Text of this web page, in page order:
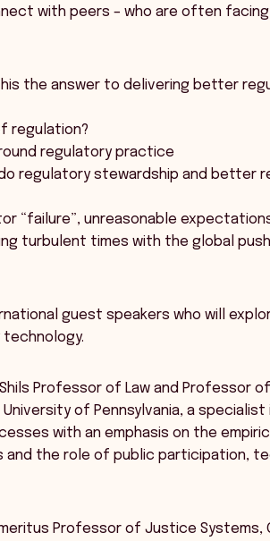
with peers – who are often facing
the answer to delivering better
regulation?
regulatory practice
regulatory stewardship and better
“failure”, unreasonable
turbulent times with the global
guest speakers who will
Shils Professor of Law and Professor
University of Pennsylvania, a
with an emphasis on the
the role of public participation,
Professor of Justice Systems,